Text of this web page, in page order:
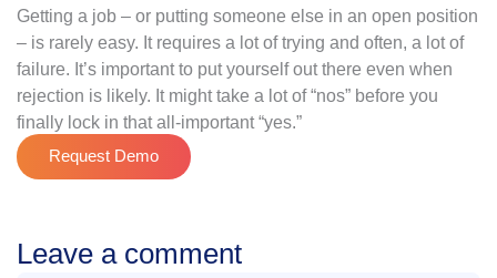
Getting a job – or putting someone else in an open position
– is rarely easy. It requires a lot of trying and often, a lot of
failure. It’s important to put yourself out there even when
rejection is likely. It might take a lot of “nos” before you
finally lock in that all-important “yes.”
Request Demo
Leave a comment